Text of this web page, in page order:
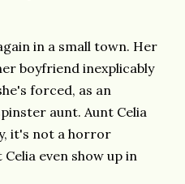
in a small town. Her
boyfriend inexplicably
forced, as an
aunt. Aunt Celia
it's not a horror
even show up in